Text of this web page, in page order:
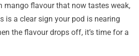
mango flavour that now tastes weak,
is a clear sign your pod is nearing
the flavour drops off, it’s time for a